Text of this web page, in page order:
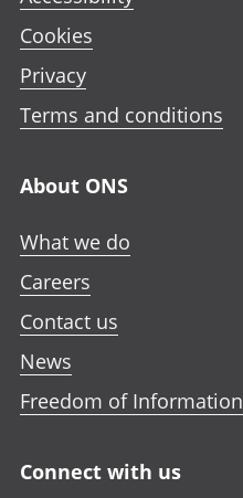
Cookies
Privacy
Terms and conditions
About ONS
What we do
Careers
Contact us
News
Freedom of Information
Connect with us